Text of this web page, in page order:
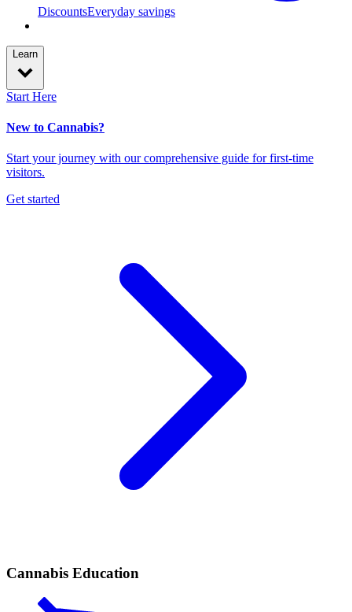
DiscountsEveryday savings
Learn
Start Here
New to Cannabis?
Start your journey with our comprehensive guide for first-time
visitors.
Get started
Cannabis Education